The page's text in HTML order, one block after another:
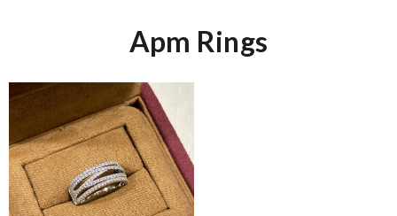
Apm Rings